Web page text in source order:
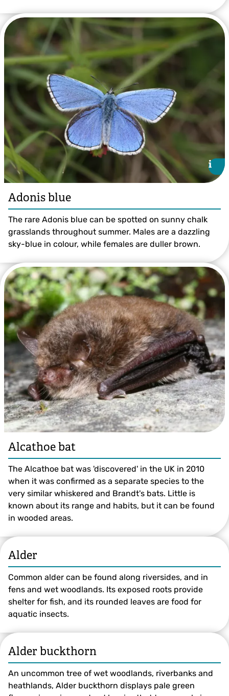
©Bruce Shortland
© Colin Williams
i
i
Adonis blue
The rare Adonis blue can be spotted on sunny chalk
grasslands throughout summer. Males are a dazzling
sky-blue in colour, while females are duller brown.
Alcathoe bat
The Alcathoe bat was 'discovered' in the UK in 2010
when it was confirmed as a separate species to the
very similar whiskered and Brandt's bats. Little is
known about its range and habits, but it can be found
in wooded areas.
Alder
Common alder can be found along riversides, and in
fens and wet woodlands. Its exposed roots provide
shelter for fish, and its rounded leaves are food for
aquatic insects.
Alder buckthorn
An uncommon tree of wet woodlands, riverbanks and
heathlands, Alder buckthorn displays pale green